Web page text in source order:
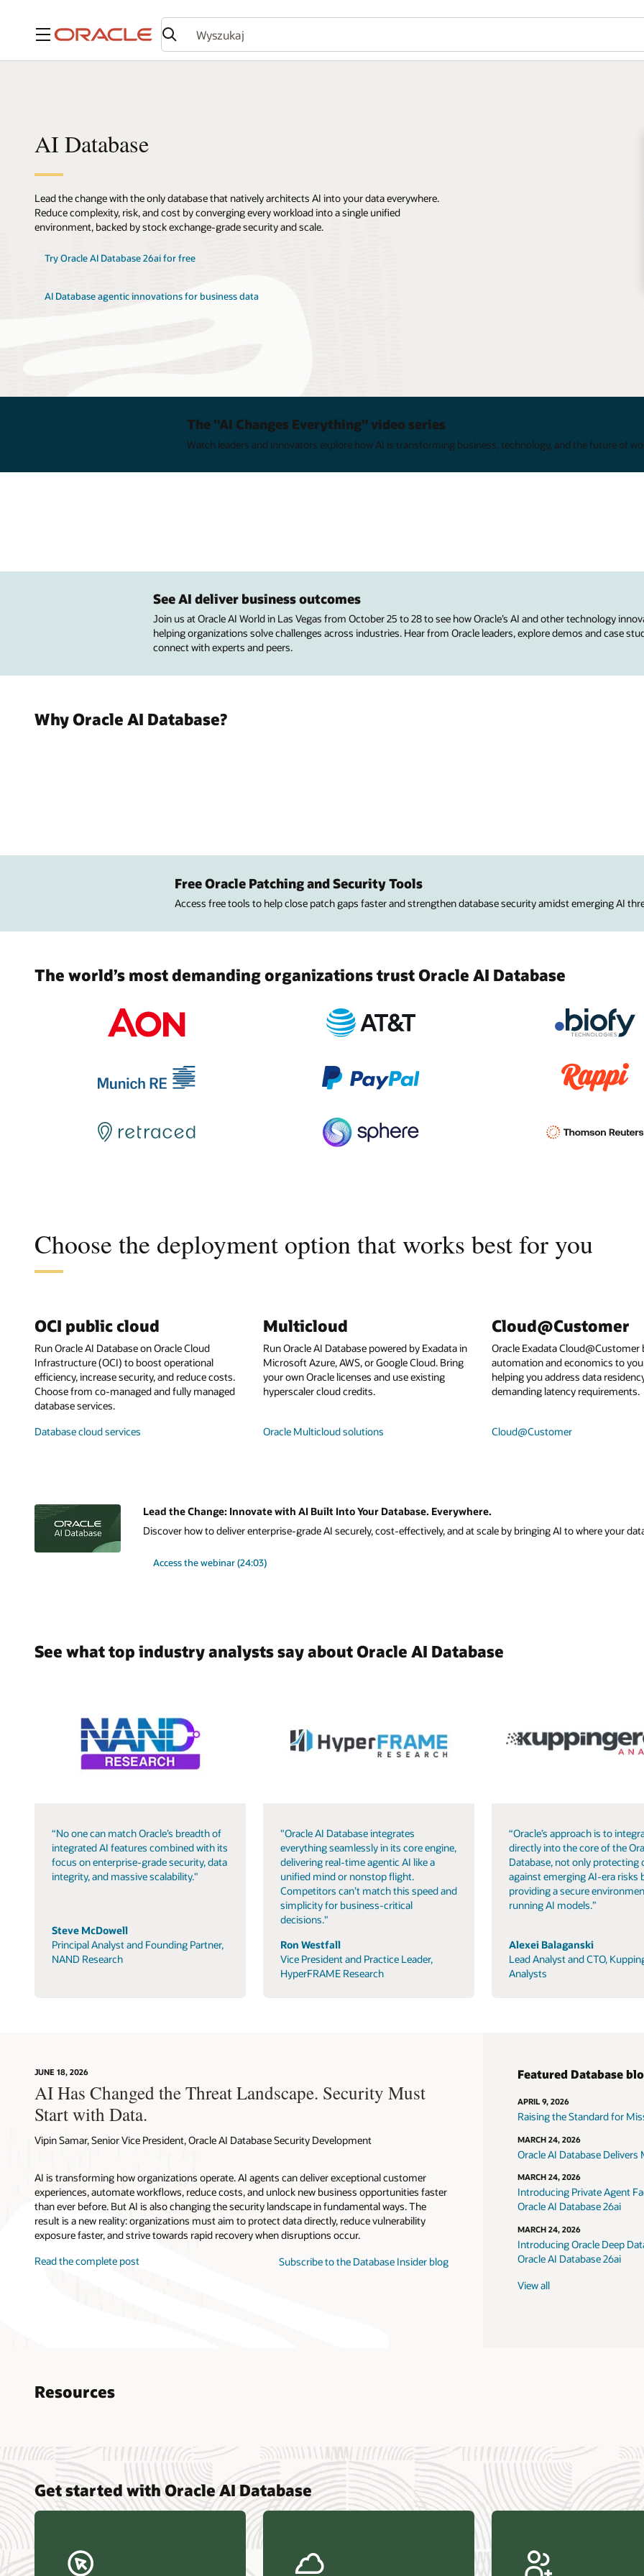
Menu
AI Database
Lead the change with the only database that natively architects AI into your data everywhere.
Reduce complexity, risk, and cost by converging every workload into a single unified
environment, backed by stock exchange-grade security and scale.
Try Oracle AI Database 26ai for free
AI Database agentic innovations for business data
The "AI Changes Everything" video series
Watch leaders and innovators explore how AI is transforming business, technology, and the future of
See AI deliver business outcomes
Join us at Oracle AI World in Las Vegas from October 25 to 28 to see how Oracle’s AI and other technology
helping organizations solve challenges across industries. Hear from Oracle leaders, explore demos and case
connect with experts and peers.
Why Oracle AI Database?
Free Oracle Patching and Security Tools
Access free tools to help close patch gaps faster and strengthen database security amidst emerging AI
The world’s most demanding organizations trust Oracle AI Database
Choose the deployment option that works best for you
OCI public cloud
Run Oracle AI Database on Oracle Cloud
Infrastructure (OCI) to boost operational
efficiency, increase security, and reduce costs.
Choose from co-managed and fully managed
database services.
Database cloud services
Multicloud
Run Oracle AI Database powered by Exadata in
Microsoft Azure, AWS, or Google Cloud. Bring
your own Oracle licenses and use existing
hyperscaler cloud credits.
Oracle Multicloud solutions
Cloud@Customer
Oracle Exadata
automation and economics to
helping you address data
demanding latency requirements.
Cloud@Customer
Lead the Change: Innovate with AI Built Into Your Database. Everywhere.
Discover how to deliver enterprise-grade AI securely, cost-effectively, and at scale by bringing AI to where your
Access the webinar (24:03)
See what top industry analysts say about Oracle AI Database
“No one can match Oracle’s breadth of
integrated AI features combined with its
focus on enterprise-grade security, data
integrity, and massive scalability."
Steve McDowell
Principal Analyst and Founding Partner,
NAND Research
"Oracle AI Database integrates
everything seamlessly in its core engine,
delivering real-time agentic AI like a
unified mind or nonstop flight.
Competitors can’t match this speed and
simplicity for business-critical
decisions."
Ron Westfall
Vice President and Practice Leader,
HyperFRAME Research
“Oracle’s approach is to
directly into the core of the
Database, not only protecting
against emerging AI-era risks
providing a secure
running AI models.”
Alexei Balaganski
Lead Analyst and CTO,
Analysts
JUNE 18, 2026
AI Has Changed the Threat Landscape. Security Must
Start with Data.
Vipin Samar, Senior Vice President, Oracle AI Database Security Development
AI is transforming how organizations operate. AI agents can deliver exceptional customer
experiences, automate workflows, reduce costs, and unlock new business opportunities faster
than ever before. But AI is also changing the security landscape in fundamental ways. The
result is a new reality: organizations must aim to protect data directly, reduce vulnerability
exposure faster, and strive towards rapid recovery when disruptions occur.
Read the complete post
Subscribe to the Database Insider blog
Featured Database
APRIL 9, 2026
Raising the Standard for
MARCH 24, 2026
Oracle AI Database
MARCH 24, 2026
Introducing Private Agent
Oracle AI Database 26ai
MARCH 24, 2026
Introducing Oracle Deep
Oracle AI Database 26ai
View all
Resources
data refresh (PDF)
Omdia—Architecting Trusted Agentic AI: How Oracle AI Database
Constellation Research—Oracle Scales and Secures Your
Get started with Oracle AI Database